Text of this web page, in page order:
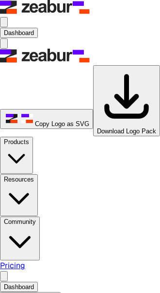
Dashboard
Copy Logo as SVG
Download Logo Pack
Products
Resources
Community
Pricing
Dashboard